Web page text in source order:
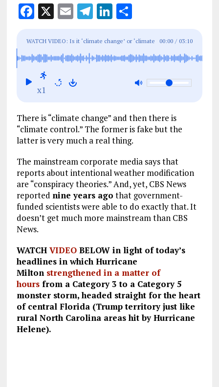
F
ce
b
o
o
X E
ai
l
T
e
g
Li
k
e
S
a
re
WATCH VIDEO: Is it ‘climate change’ or ‘climate
control’? CBS News gave us the answer 9 years
ago (and yes it involves hurricanes)
00:00 / 03:10
x1
There is “climate change” and then there is
“climate control.” The former is fake but the
latter is very much a real thing.
The mainstream corporate media says that
reports about intentional weather modification
are “conspiracy theories.” And, yet, CBS News
reported nine years ago that government-
funded scientists were able to do exactly that. It
doesn’t get much more mainstream than CBS
News.
WATCH VIDEOBELOW in light of today’s
headlines in which Hurricane
Milton strengthened in a matter of
hoursfrom a Category 3 to a Category 5
monster storm, headed straight for the heart
of central Florida (Trump territory just like
rural North Carolina areas hit by Hurricane
Helene).